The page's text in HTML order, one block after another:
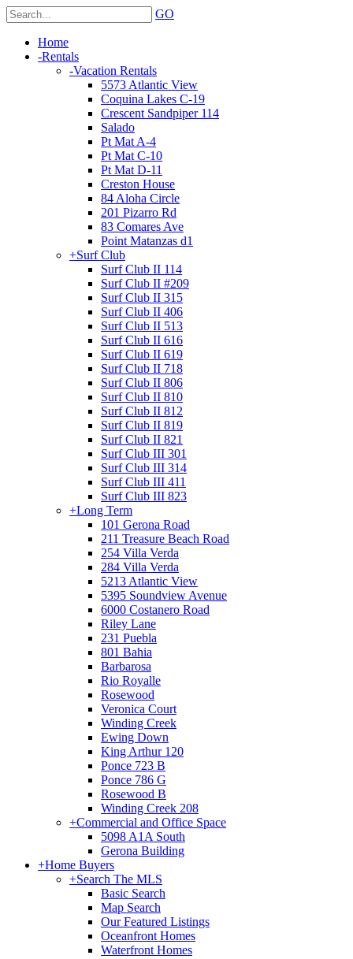
GO
Home
-Rentals
-Vacation Rentals
5573 Atlantic View
Coquina Lakes C-19
Crescent Sandpiper 114
Salado
Pt Mat A-4
Pt Mat C-10
Pt Mat D-11
Creston House
84 Aloha Circle
201 Pizarro Rd
83 Comares Ave
Point Matanzas d1
+Surf Club
Surf Club II 114
Surf Club II #209
Surf Club II 315
Surf Club II 406
Surf Club II 513
Surf Club II 616
Surf Club II 619
Surf Club II 718
Surf Club II 806
Surf Club II 810
Surf Club II 812
Surf Club II 819
Surf Club II 821
Surf Club III 301
Surf Club III 314
Surf Club III 411
Surf Club III 823
+Long Term
101 Gerona Road
211 Treasure Beach Road
254 Villa Verda
284 Villa Verda
5213 Atlantic View
5395 Soundview Avenue
6000 Costanero Road
Riley Lane
231 Puebla
801 Bahia
Barbarosa
Rio Royalle
Rosewood
Veronica Court
Winding Creek
Ewing Down
King Arthur 120
Ponce 723 B
Ponce 786 G
Rosewood B
Winding Creek 208
+Commercial and Office Space
5098 A1A South
Gerona Building
+Home Buyers
+Search The MLS
Basic Search
Map Search
Our Featured Listings
Oceanfront Homes
Waterfront Homes